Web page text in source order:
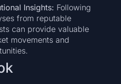
Insights: Following
from reputable
can provide valuable
movements and